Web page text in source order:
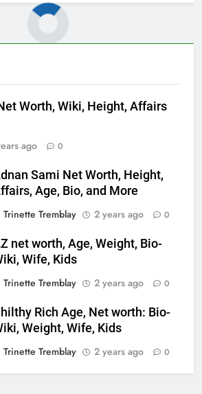
Worth, Wiki, Height, Affairs
ago 0
Sami Net Worth, Height,
Age, Bio, and More
Trinette Tremblay
2 years ago 0
net worth, Age, Weight, Bio-
Wife, Kids
Trinette Tremblay
2 years ago 0
Rich Age, Net worth: Bio-
Weight, Wife, Kids
Trinette Tremblay
2 years ago 0